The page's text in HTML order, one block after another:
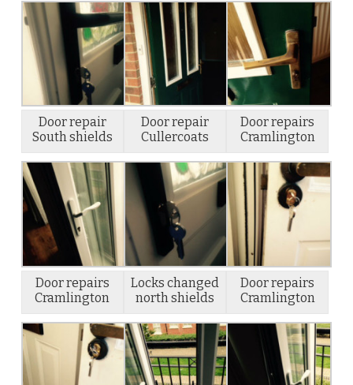
Door repair
South shields
Door repair
Cullercoats
Door repairs
Cramlington
Door repairs
Cramlington
Locks changed
north shields
Door repairs
Cramlington